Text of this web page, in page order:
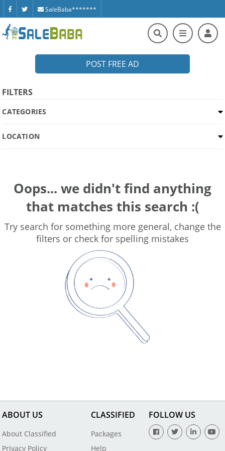
SaleBaba*******
POST FREE AD
FILTERS
CATEGORIES
LOCATION
Oops... we didn't find anything
that matches this search :(
Try search for something more general, change the
filters or check for spelling mistakes
ABOUT US
About Classified
Privacy Policy
CLASSIFIED
Packages
Help
FOLLOW US